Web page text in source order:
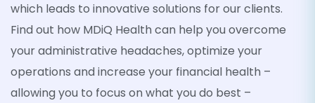
which leads to innovative solutions for our clients.
Find out how MDiQ Health can help you overcome
your administrative headaches, optimize your
operations and increase your financial health –
allowing you to focus on what you do best –